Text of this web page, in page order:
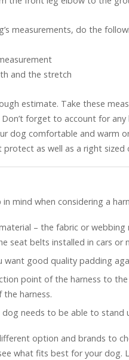
measurements, do the
and the stretch
estimate. Take these
forget to account for
dog comfortable and warm
as well as a right sized
mind when considering a
– the fabric or
seat belts installed in cars or
want good quality padding
point of the harness to
harness.
needs to be able to stand
option and brands to
what fits best for your dog.